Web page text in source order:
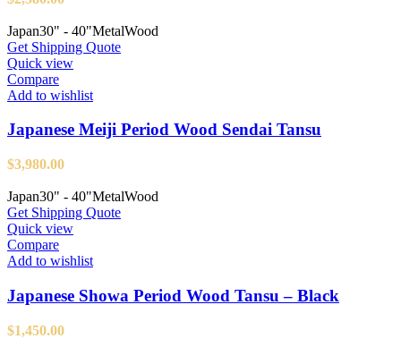
Japan30" - 40"MetalWood
Get Shipping Quote
Quick view
Compare
Add to wishlist
Japanese Meiji Period Wood Sendai Tansu
$3,980.00
Japan30" - 40"MetalWood
Get Shipping Quote
Quick view
Compare
Add to wishlist
Japanese Showa Period Wood Tansu – Black
$1,450.00